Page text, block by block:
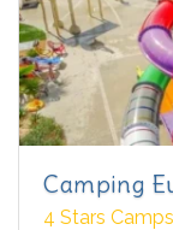
Camping
4 Stars